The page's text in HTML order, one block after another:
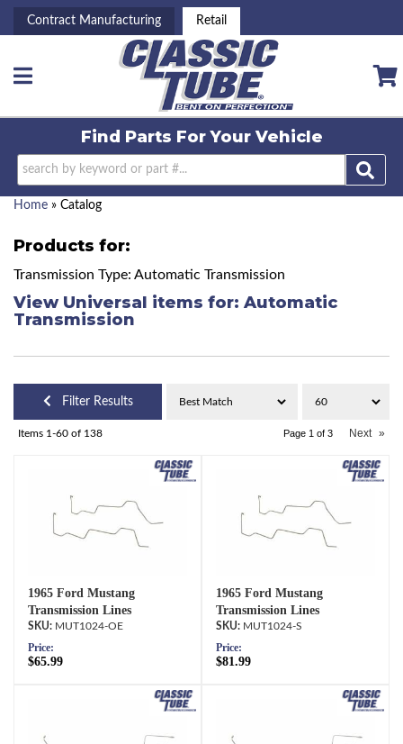
Contract Manufacturing Retail
Toggle navigation
Find Parts ForYour Vehicle
Home » Catalog
Products for:
Transmission Type: Automatic Transmission
View Universal items for: Automatic
Transmission
Filter Results
Items 1-60 of 138 Page 1 of 3 Next »
1965 Ford Mustang
Transmission Lines
MUT1024-OE
Price:
$65.99
1965 Ford Mustang
Transmission Lines
MUT1024-S
Price:
$81.99